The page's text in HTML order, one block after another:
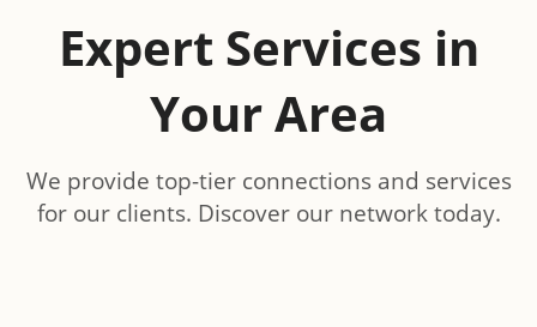
Expert Services in
Your Area
We provide top-tier connections and services
for our clients. Discover our network today.